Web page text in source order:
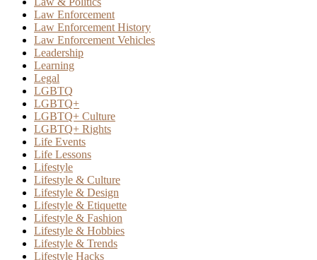
Law Enforcement
Law Enforcement History
Law Enforcement Vehicles
Leadership
Learning
Legal
LGBTQ
LGBTQ+
LGBTQ+ Culture
LGBTQ+ Rights
Life Events
Life Lessons
Lifestyle
Lifestyle & Culture
Lifestyle & Design
Lifestyle & Etiquette
Lifestyle & Fashion
Lifestyle & Hobbies
Lifestyle & Trends
Lifestyle Hacks